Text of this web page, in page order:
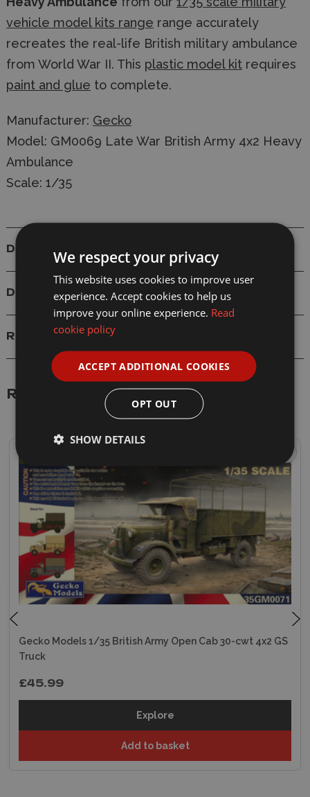
vehicle model kits range range accurately
recreates the real-life British military ambulance
from World War II. This plastic model kit requires
paint and glue to complete.
Manufacturer: Gecko
Model: GM0069 Late War British Army 4x2 Heavy
Ambulance
Scale: 1/35
Details
Delivery
Reviews
Related Products
Gecko Models 1/35 British Army Open Cab 30-cwt 4x2 GS
Truck
£45.99
Explore
Add to basket
We respect your privacy
This website uses cookies to improve user
experience. Accept cookies to help us
improve your online experience. Read
cookie policy
ACCEPT ADDITIONAL COOKIES
OPT OUT
SHOW DETAILS